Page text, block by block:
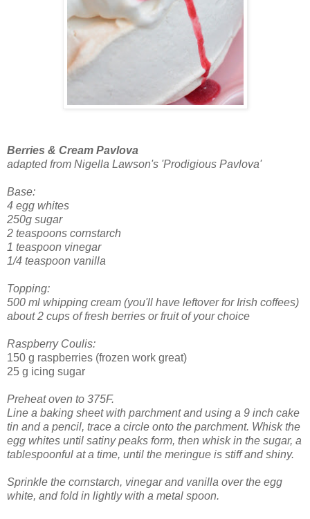
Berries & Cream Pavlova
adapted from Nigella Lawson's 'Prodigious Pavlova'
Base:
4 egg whites
250g sugar
2 teaspoons cornstarch
1 teaspoon vinegar
1/4 teaspoon vanilla
Topping:
500 ml whipping cream (you'll have leftover for Irish coffees)
about 2 cups of fresh berries or fruit of your choice
Raspberry Coulis:
150 g raspberries (frozen work great)
25 g icing sugar
Preheat oven to 375F.
Line a baking sheet with parchment and using a 9 inch cake
tin and a pencil, trace a circle onto the parchment. Whisk the
egg whites until satiny peaks form, then whisk in the sugar, a
tablespoonful at a time, until the meringue is stiff and shiny.
Sprinkle the cornstarch, vinegar and vanilla over the egg
white, and fold in lightly with a metal spoon.